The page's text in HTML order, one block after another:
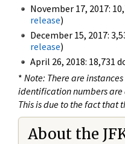
November 17, 2017:
release)
December 15, 2017:
release)
April 26, 2018: 18,731
* Note: There are
identification numbers are
This is due to the fact that
About the